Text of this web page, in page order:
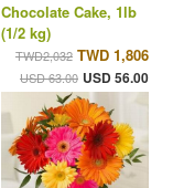
Chocolate Cake, 1lb
(1/2 kg)
TWD2,032 TWD 1,806
USD 63.00 USD 56.00